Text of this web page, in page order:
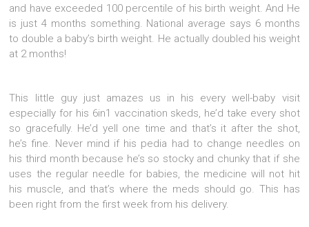
and have exceeded 100 percentile of his birth weight. And He
is just 4 months something. National average says 6 months
to double a baby’s birth weight. He actually doubled his weight
at 2 months!
This little guy just amazes us in his every well-baby visit
especially for his 6in1 vaccination skeds, he’d take every shot
so gracefully. He’d yell one time and that’s it after the shot,
he’s fine. Never mind if his pedia had to change needles on
his third month because he’s so stocky and chunky that if she
uses the regular needle for babies, the medicine will not hit
his muscle, and that’s where the meds should go. This has
been right from the first week from his delivery.